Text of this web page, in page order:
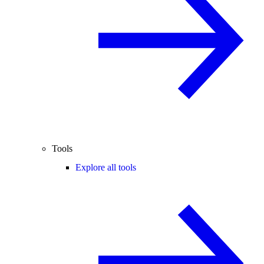
Tools
Explore all tools